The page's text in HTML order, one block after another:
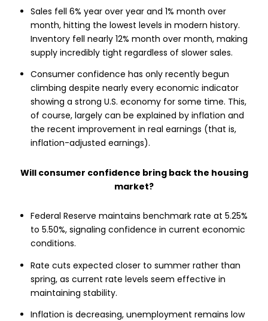
Sales fell 6% year over year and 1% month over
month, hitting the lowest levels in modern history.
Inventory fell nearly 12% month over month, making
supply incredibly tight regardless of slower sales.
Consumer confidence has only recently begun
climbing despite nearly every economic indicator
showing a strong U.S. economy for some time. This,
of course, largely can be explained by inflation and
the recent improvement in real earnings (that is,
inflation-adjusted earnings).
Will consumer confidence bring back the housing
market?
Federal Reserve maintains benchmark rate at 5.25%
to 5.50%, signaling confidence in current economic
conditions.
Rate cuts expected closer to summer rather than
spring, as current rate levels seem effective in
maintaining stability.
Inflation is decreasing, unemployment remains low